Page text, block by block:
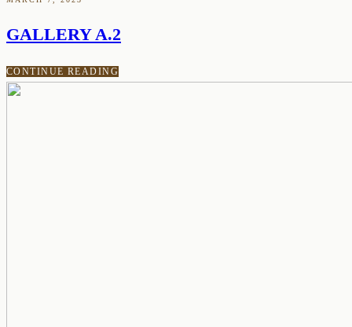
GALLERY A.2
CONTINUE READING